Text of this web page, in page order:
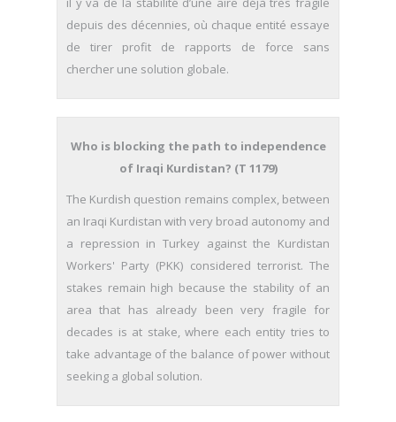
depuis des décennies, où chaque entité essaye
de tirer profit de rapports de force sans
chercher une solution globale.
Who is blocking the path to independence
of Iraqi Kurdistan? (T 1179)
The Kurdish question remains complex, between
an Iraqi Kurdistan with very broad autonomy and
a repression in Turkey against the Kurdistan
Workers' Party (PKK) considered terrorist. The
stakes remain high because the stability of an
area that has already been very fragile for
decades is at stake, where each entity tries to
take advantage of the balance of power without
seeking a global solution.